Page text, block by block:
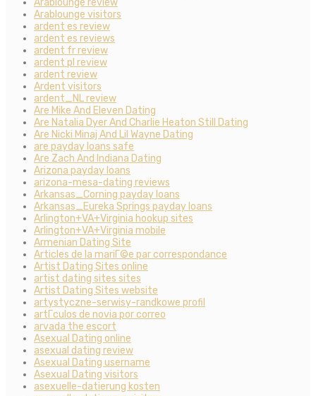
Arablounge review
Arablounge visitors
ardent es review
ardent es reviews
ardent fr review
ardent pl review
ardent review
Ardent visitors
ardent_NL review
Are Mike And Eleven Dating
Are Natalia Dyer And Charlie Heaton Still Dating
Are Nicki Minaj And Lil Wayne Dating
are payday loans safe
Are Zach And Indiana Dating
Arizona payday loans
arizona-mesa-dating reviews
Arkansas_Corning payday loans
Arkansas_Eureka Springs payday loans
Arlington+VA+Virginia hookup sites
Arlington+VA+Virginia mobile
Armenian Dating Site
Articles de la mariГ©e par correspondance
Artist Dating Sites online
artist dating sites sites
Artist Dating Sites website
artystyczne-serwisy-randkowe profil
artГ­culos de novia por correo
arvada the escort
Asexual Dating online
asexual dating review
Asexual Dating username
Asexual Dating visitors
asexuelle-datierung kosten